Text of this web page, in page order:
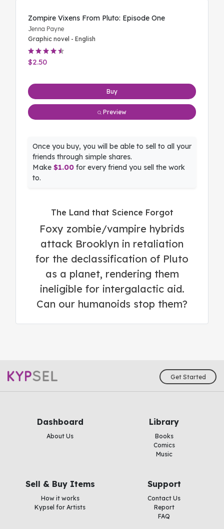
Zompire Vixens From Pluto: Episode One
Jenna Payne
Graphic novel - English
$2.50
Buy
Preview
Once you buy, you will be able to sell to all your
friends through simple shares.
Make $1.00 for every friend you sell the work
to.
The Land that Science Forgot
Foxy zombie/vampire hybrids
attack Brooklyn in retaliation
for the declassification of Pluto
as a planet, rendering them
ineligible for intergalactic aid.
Can our humanoids stop them?
Get Started
Dashboard
About Us
Library
Books
Comics
Music
Sell & Buy Items
How it works
Kypsel for Artists
Support
Contact Us
Report
FAQ